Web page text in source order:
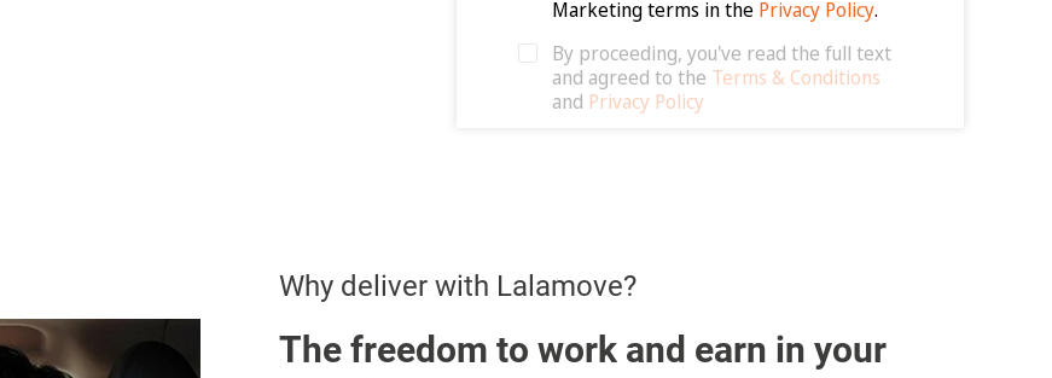
Why deliver with Lalamove?
The freedom to work and earn in your